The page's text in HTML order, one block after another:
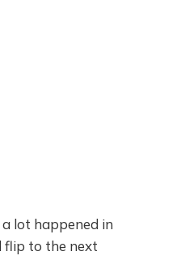
lot happened in
flip to the next